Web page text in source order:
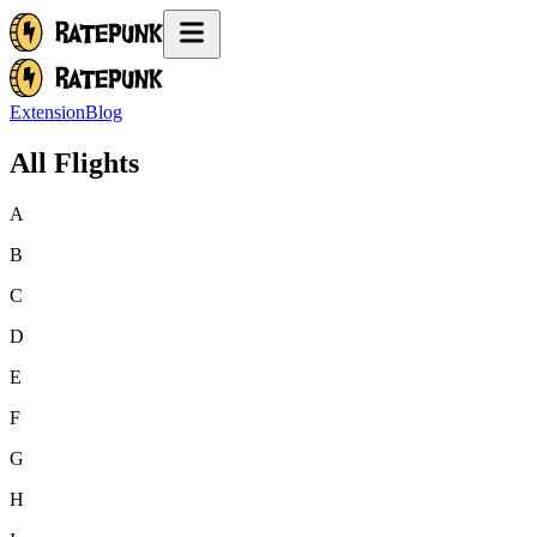
ExtensionBlog
All Flights
A
B
C
D
E
F
G
H